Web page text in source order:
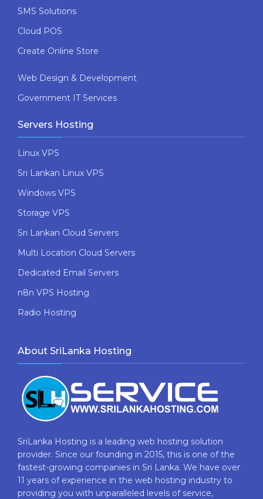
SMS Solutions
Cloud POS
Create Online Store
Web Design & Development
Government IT Services
Servers Hosting
Linux VPS
Sri Lankan Linux VPS
Windows VPS
Storage VPS
Sri Lankan Cloud Servers
Multi Location Cloud Servers
Dedicated Email Servers
n8n VPS Hosting
Radio Hosting
About SriLanka Hosting
SriLanka Hosting is a leading web hosting solution
provider. Since our founding in 2015, this is one of the
fastest-growing companies in Sri Lanka. We have over
11 years of experience in the web hosting industry to
providing​ you with ​unparalleled levels​ ​of​ ​service,​ ​